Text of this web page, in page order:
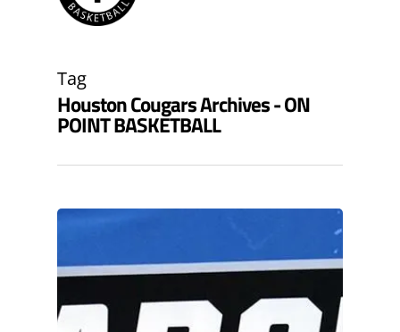
Tag
Houston Cougars Archives - ON
POINT BASKETBALL